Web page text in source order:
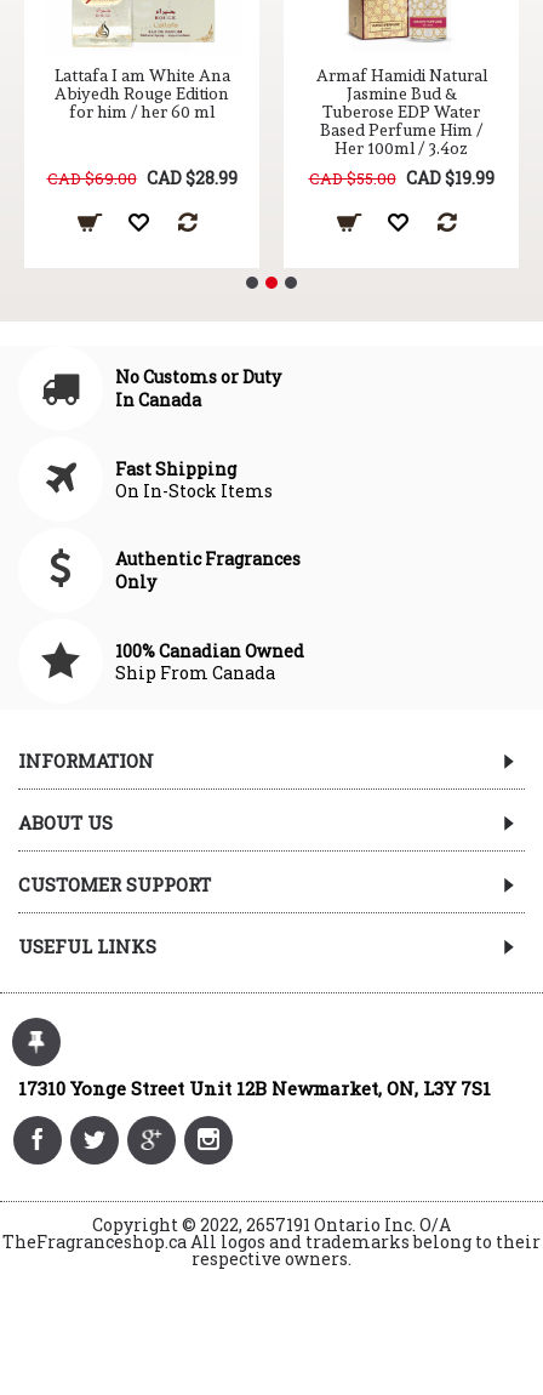
White Ana
Edition
/ her 60 ml
CAD $28.99
Armaf Hamidi Natural
Jasmine Bud &
Tuberose EDP Water
Based Perfume Him /
Her 100ml / 3.4oz
CAD $55.00 CAD $19.99
Lattafa
CAD $65.00
No Customs or Duty
In Canada
Fast Shipping
On In-Stock Items
Authentic Fragrances
Only
100% Canadian Owned
Ship From Canada
INFORMATION
ABOUT US
CUSTOMER SUPPORT
USEFUL LINKS
17310 Yonge Street Unit 12B Newmarket, ON, L3Y 7S1
Copyright © 2022, 2657191 Ontario Inc. O/A
TheFragranceshop.ca All logos and trademarks belong to their
respective owners.